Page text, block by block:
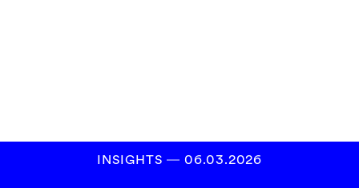
INSIGHTS― 06.03.2026